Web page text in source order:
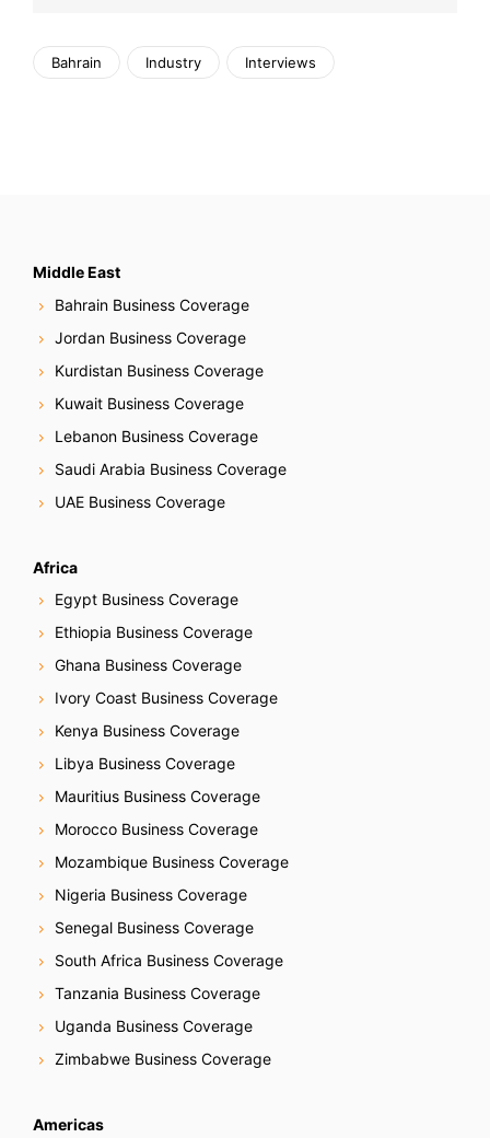
Bahrain Industry Interviews
Middle East
Bahrain Business Coverage
Jordan Business Coverage
Kurdistan Business Coverage
Kuwait Business Coverage
Lebanon Business Coverage
Saudi Arabia Business Coverage
UAE Business Coverage
Africa
Egypt Business Coverage
Ethiopia Business Coverage
Ghana Business Coverage
Ivory Coast Business Coverage
Kenya Business Coverage
Libya Business Coverage
Mauritius Business Coverage
Morocco Business Coverage
Mozambique Business Coverage
Nigeria Business Coverage
Senegal Business Coverage
South Africa Business Coverage
Tanzania Business Coverage
Uganda Business Coverage
Zimbabwe Business Coverage
Americas